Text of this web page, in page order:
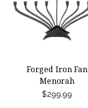
Forged Iron Fan
Menorah
$299.99